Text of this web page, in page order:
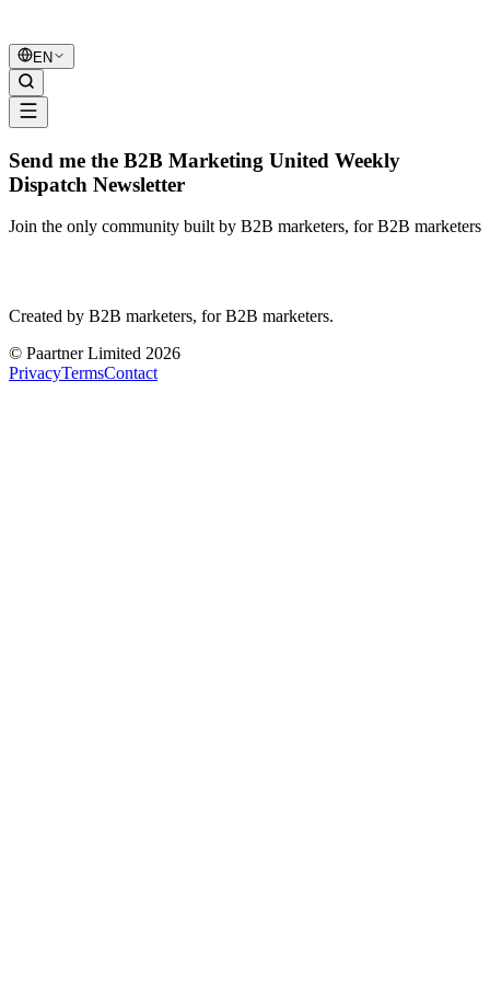
B2B Marketing
EN
Send me the B2B Marketing United Weekly
Dispatch Newsletter
Join the only community built by B2B marketers, for B2B marketers
Created by B2B marketers, for B2B marketers.
© Paartner Limited 2026
PrivacyTermsContact